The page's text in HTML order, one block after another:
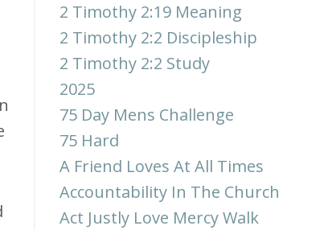
2 Timothy 2:19 Meaning
2 Timothy 2:2 Discipleship
2 Timothy 2:2 Study
2025
75 Day Mens Challenge
75 Hard
A Friend Loves At All Times
Accountability In The Church
Act Justly Love Mercy Walk